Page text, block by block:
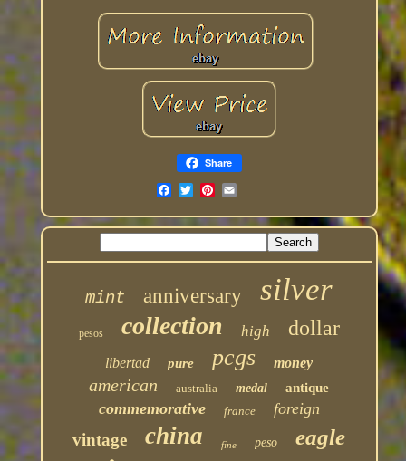
Share
mint anniversary silver
pesos collection high dollar
libertad pure pcgs money
american australia medal antique
commemorative france foreign
vintage china fine peso eagle